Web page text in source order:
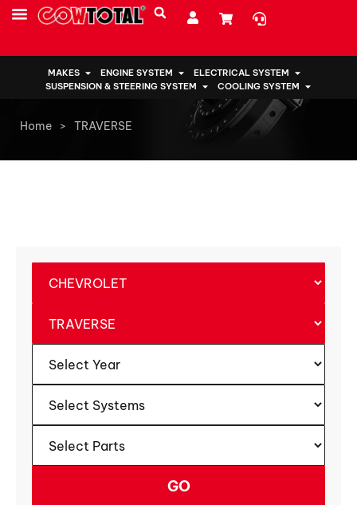
MAKES ENGINE SYSTEM
ELECTRICAL SYSTEM
SUSPENSION & STEERING SYSTEM
COOLING SYSTEM
Home > TRAVERSE